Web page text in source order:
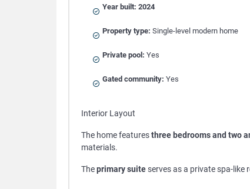
Year built: 2024
Property type: Single-level modern home
Private pool: Yes
Gated community: Yes
Interior Layout
The home featuresthree bedrooms and two
materials.
Theprimary suiteserves as a private spa-like